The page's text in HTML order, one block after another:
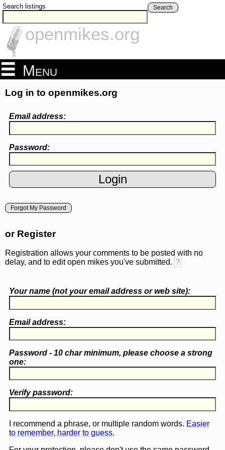
Search listings Search
openmikes.org
Menu
Log in to openmikes.org
Email address:
Password:
Forgot My Password
or Register
Registration allows your comments to be posted with no
delay, and to edit open mikes you've submitted. ?
Your name (notyour email address or web site):
Email address:
Password - 10 char minimum, please choose a strong
one:
Verify password:
I recommend a phrase, or multiple random words. Easier
to remember, harder to guess.